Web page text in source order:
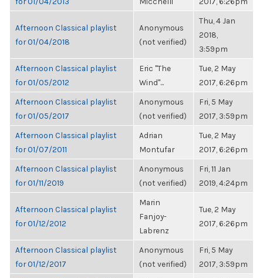
Afternoon Classical playlist
for 01/04/2018
Anonymous
(not verified)
Thu, 4 Jan
2018,
3:59pm
Afternoon Classical playlist
for 01/05/2012
Eric "The
Wind"...
Tue, 2 May
2017, 6:26pm
Afternoon Classical playlist
for 01/05/2017
Anonymous
(not verified)
Fri, 5 May
2017, 3:59pm
Afternoon Classical playlist
for 01/07/2011
Adrian
Montufar
Tue, 2 May
2017, 6:26pm
Afternoon Classical playlist
for 01/11/2019
Anonymous
(not verified)
Fri, 11 Jan
2019, 4:24pm
Afternoon Classical playlist
for 01/12/2012
Marin
Fanjoy-
Labrenz
Tue, 2 May
2017, 6:26pm
Afternoon Classical playlist
for 01/12/2017
Anonymous
(not verified)
Fri, 5 May
2017, 3:59pm